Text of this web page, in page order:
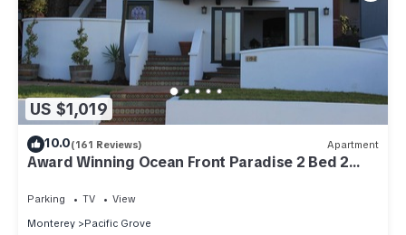
US $1,019
10.0(161 Reviews) Apartment
Award Winning Ocean Front Paradise 2 Bed 2
Parking TV
View
Monterey
Pacific Grove